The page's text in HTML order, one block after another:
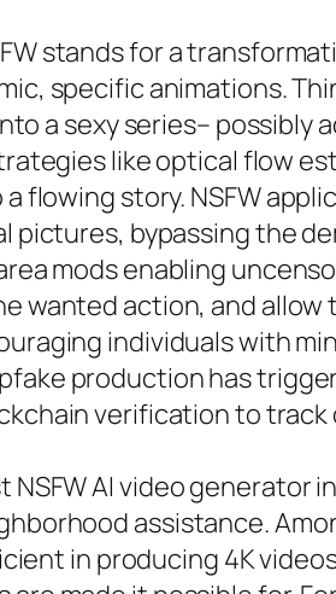
stands for a
specific animations.
a sexy series– possibly
like optical flow
flowing story. NSFW
bypassing the
mods enabling
wanted action, and
individuals with
production has
verification to track
NSFW AI video
assistance.
in producing 4K